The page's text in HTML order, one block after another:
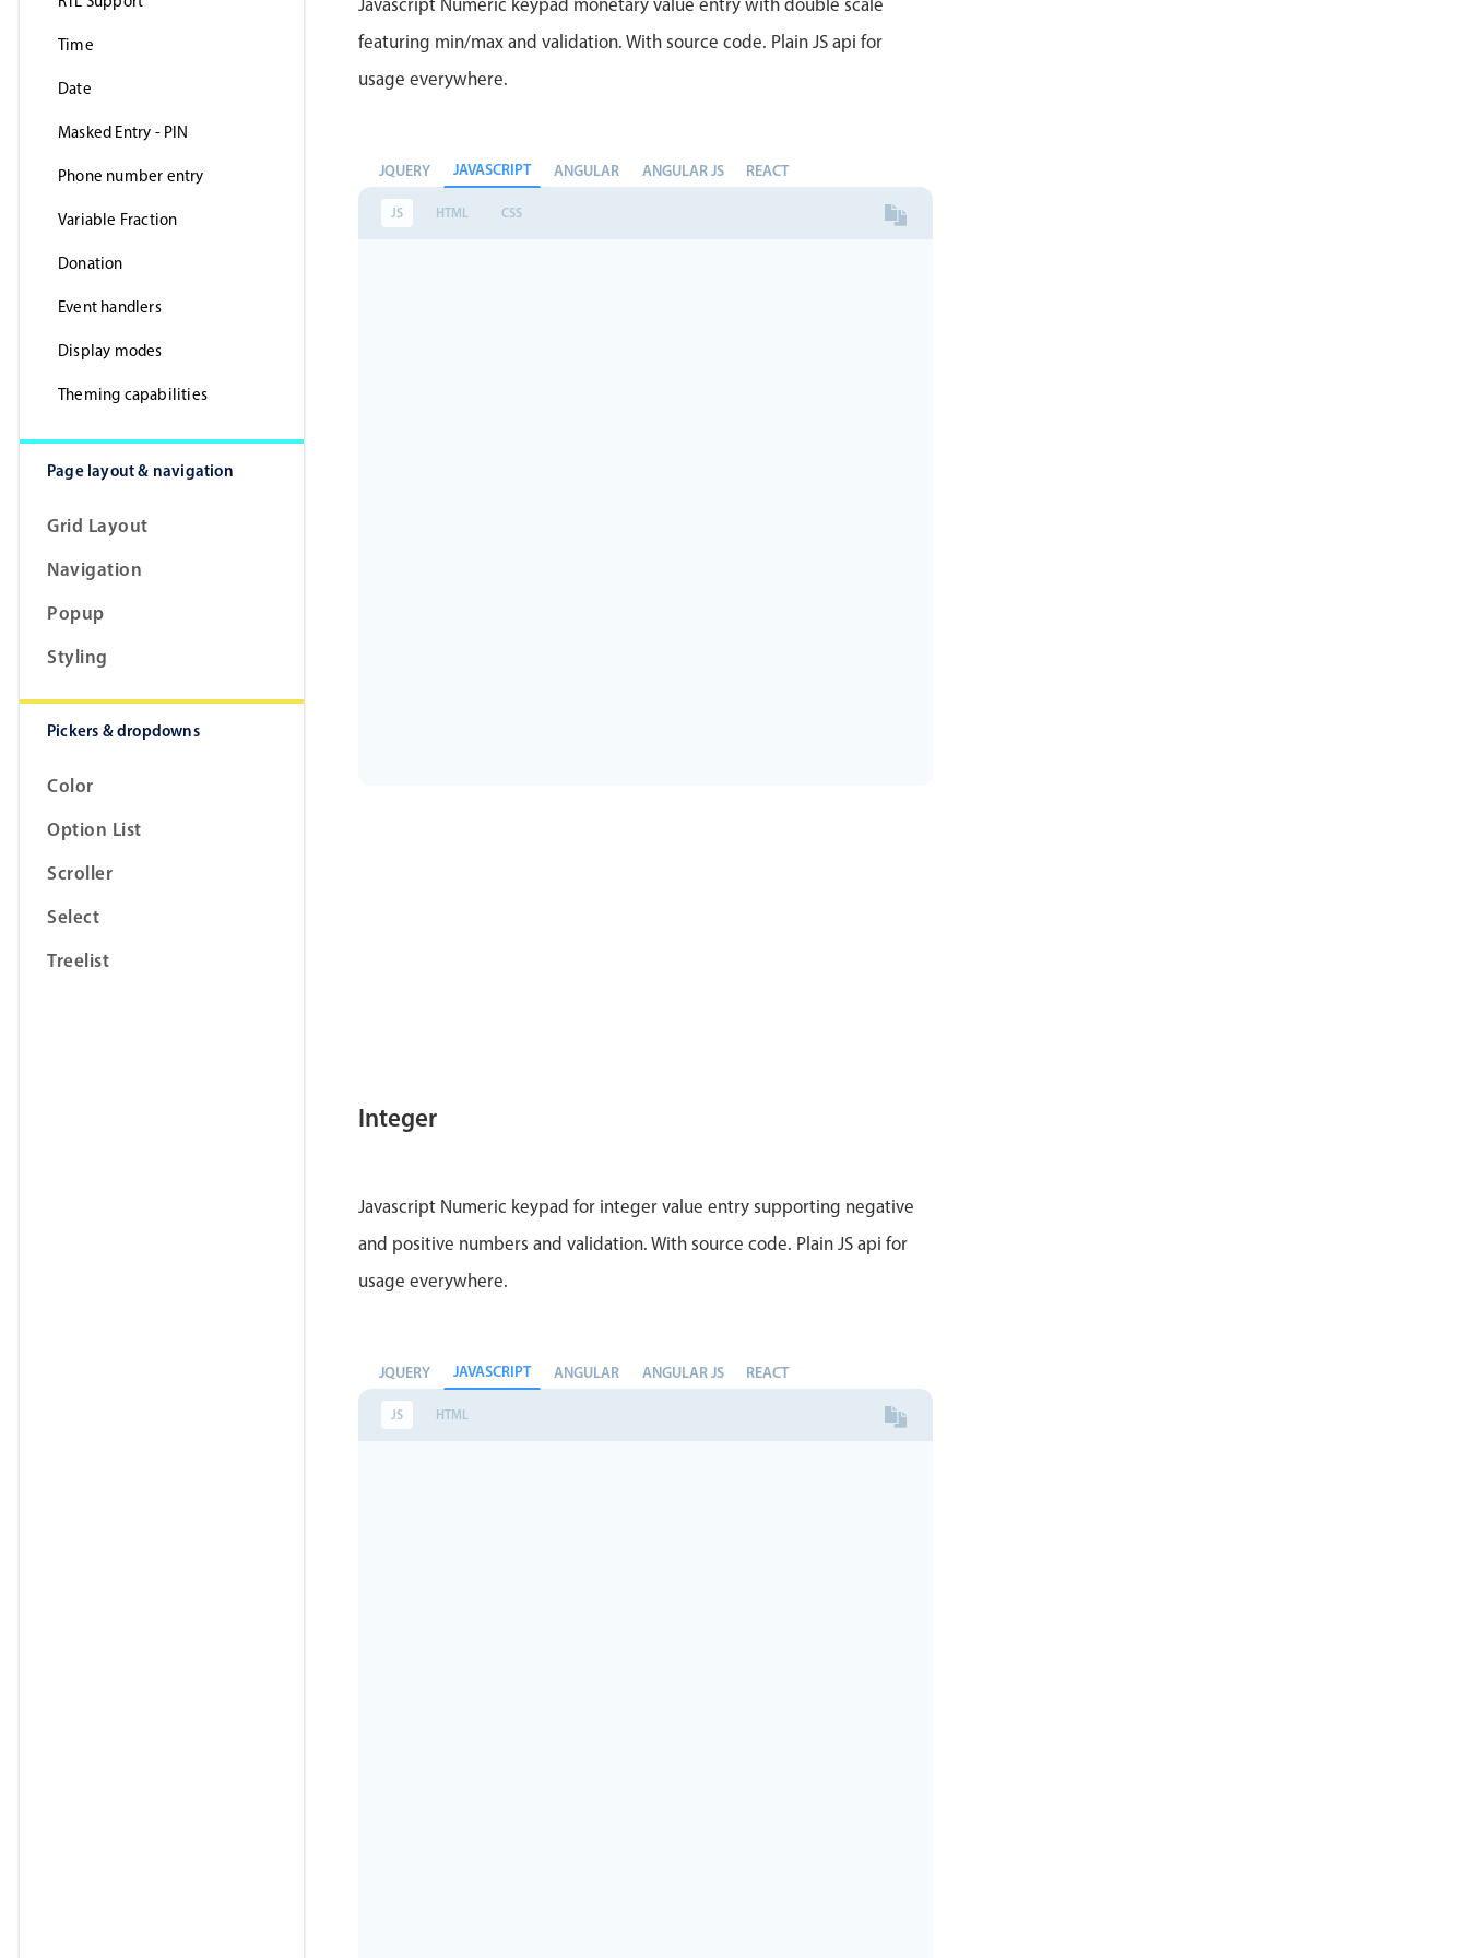
Time
Date
Masked Entry - PIN
Phone number entry
Variable Fraction
Donation
Event handlers
Display modes
Theming capabilities
Page layout & navigation
Grid Layout
Navigation
Popup
Styling
Pickers & dropdowns
Color
Option List
Scroller
Select
Treelist
Javascript Numeric keypad monetary value entry with double scale
featuring min/max and validation. With source code. Plain JS api for
usage everywhere.
JQUERY JAVASCRIPT ANGULAR ANGULAR JS REACT
JS HTML CSS
Integer
Javascript Numeric keypad for integer value entry supporting negative
and positive numbers and validation. With source code. Plain JS api for
usage everywhere.
JQUERY JAVASCRIPT ANGULAR ANGULAR JS REACT
JS HTML